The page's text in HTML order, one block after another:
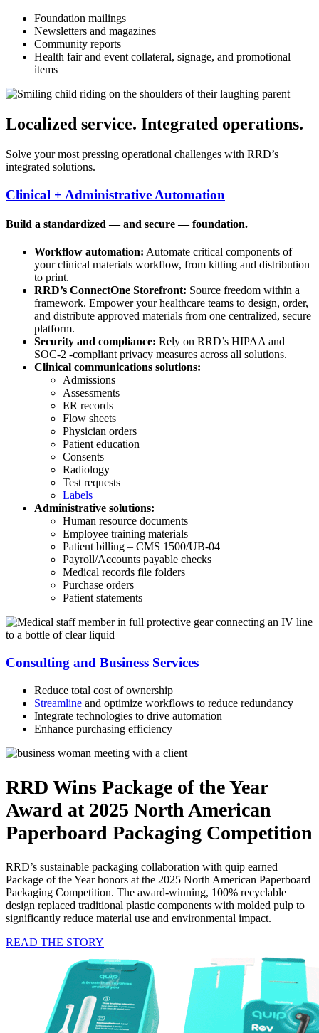
Foundation mailings
Newsletters and magazines
Community reports
Health fair and event collateral, signage, and promotional
items
Localized service. Integrated operations.
Solve your most pressing operational challenges with RRD’s
integrated solutions.
Clinical + Administrative Automation
Build a standardized — and secure — foundation.
Workflow automation: Automate critical components of
your clinical materials workflow, from kitting and distribution
to print.
RRD’s ConnectOne Storefront: Source freedom within a
framework. Empower your healthcare teams to design, order,
and distribute approved materials from one centralized, secure
platform.
Security and compliance: Rely on RRD’s HIPAA and
SOC-2 -compliant privacy measures across all solutions.
Clinical communications solutions:
Admissions
Assessments
ER records
Flow sheets
Physician orders
Patient education
Consents
Radiology
Test requests
Labels
Administrative solutions:
Human resource documents
Employee training materials
Patient billing – CMS 1500/UB-04
Payroll/Accounts payable checks
Medical records file folders
Purchase orders
Patient statements
Consulting and Business Services
Reduce total cost of ownership
Streamline and optimize workflows to reduce redundancy
Integrate technologies to drive automation
Enhance purchasing efficiency
RRD Wins Package of the Year
Award at 2025 North American
Paperboard Packaging Competition
RRD’s sustainable packaging collaboration with quip earned
Package of the Year honors at the 2025 North American Paperboard
Packaging Competition. The award-winning, 100% recyclable
design replaced traditional plastic components with molded pulp to
significantly reduce material use and environmental impact.
READ THE STORY